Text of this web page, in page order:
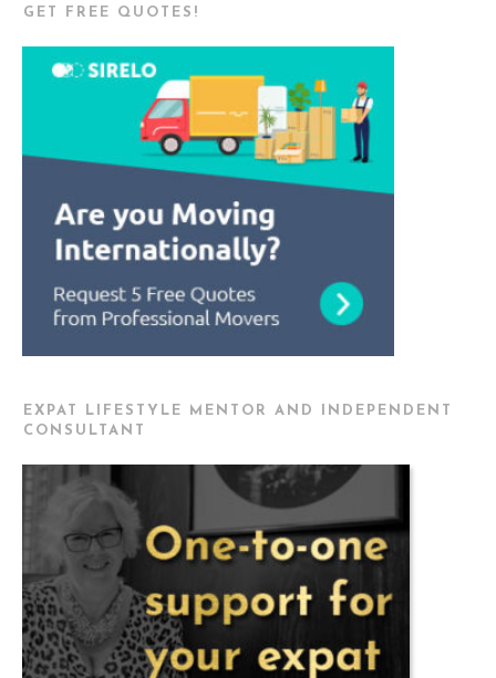
GET FREE QUOTES!
EXPAT LIFESTYLE MENTOR AND INDEPENDENT
CONSULTANT